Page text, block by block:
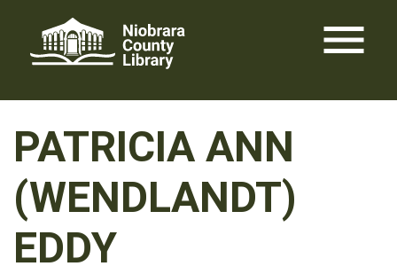
content
menu
PATRICIA ANN
(WENDLANDT)
EDDY